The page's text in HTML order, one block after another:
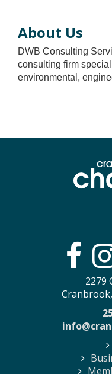
About Us
DWB Consulting
consulting firm
environmental,
2279